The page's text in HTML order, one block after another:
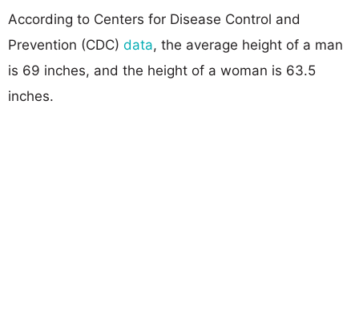
According to Centers for Disease Control and
Prevention (CDC) data, the average height of a man
is 69 inches, and the height of a woman is 63.5
inches.